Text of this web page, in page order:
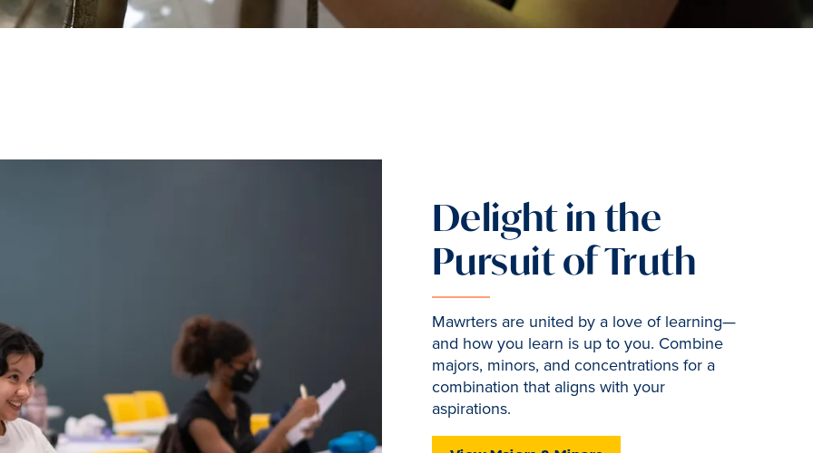
Delight in the
Pursuit of Truth
Mawrters are united by a love of learning—
and how you learn is up to you. Combine
majors, minors, and concentrations for a
combination that aligns with your
aspirations.